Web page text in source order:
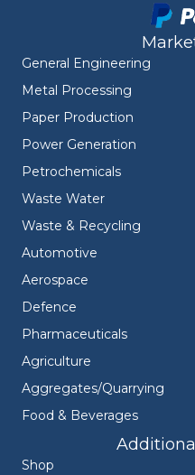
General Engineering
Metal Processing
Paper Production
Power Generation
Petrochemicals
Waste Water
Waste & Recycling
Automotive
Aerospace
Defence
Pharmaceuticals
Agriculture
Aggregates/Quarrying
Food & Beverages
Shop